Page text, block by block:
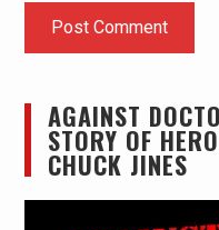
AGAINST
STORY OF
CHUCK JINES